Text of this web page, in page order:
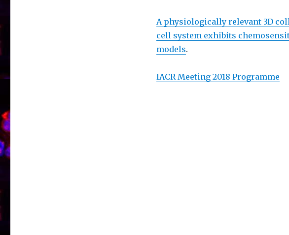
A physiologically relevant 3D
cell system exhibits
models.
IACR Meeting 2018 Programme